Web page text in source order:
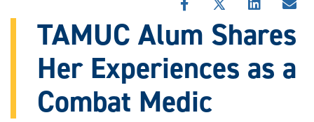
SHARE
STORY
FACEBOOK
SHARE
THIS
STORY
X
SHARE
STORY
LINKEDIN
TAMUC Alum Shares
Her Experiences as a
Combat Medic